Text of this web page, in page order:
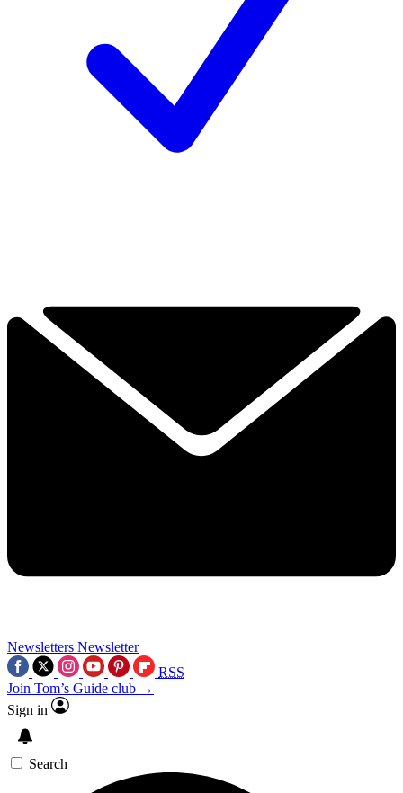
Newsletters Newsletter
RSS
Join Tom’s Guide club →
Sign in
Search